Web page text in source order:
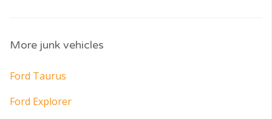
More junk vehicles
Ford Taurus
Ford Explorer